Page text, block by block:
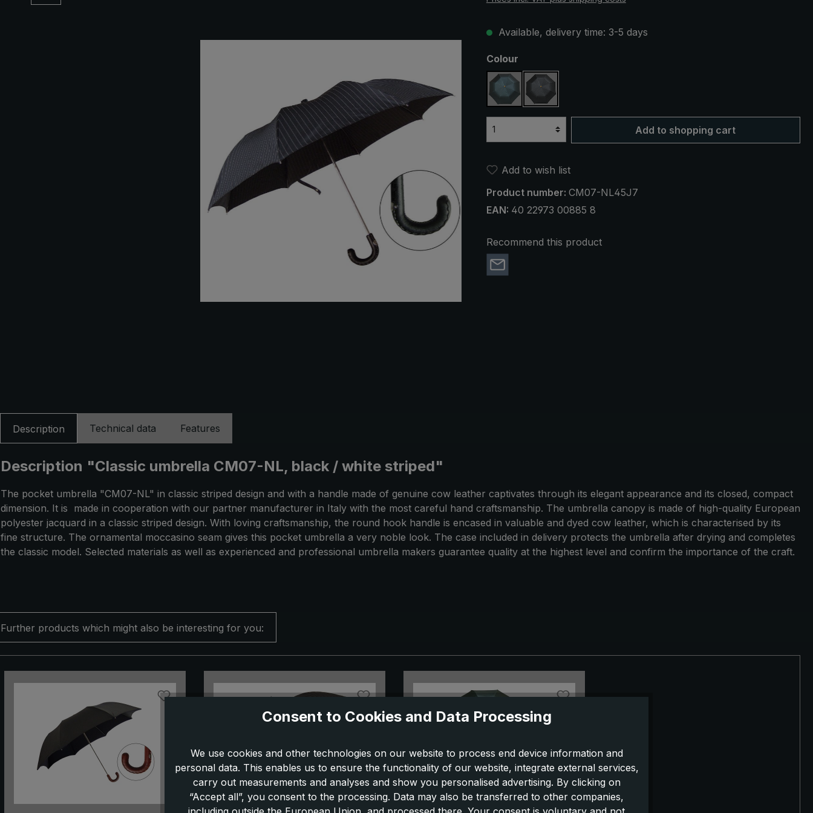
Available, delivery time: 3-5 days
Select
Colour
green / beige striped
black / white striped
Add to shopping cart
Add to wish list
Product number: CM07-NL45J7
EAN: 40 22973 00885 8
Recommend this product
Description Technical data Features
Description "Classic umbrella CM07-NL, black / white striped"
The pocket umbrella "CM07-NL" in classic striped design and with a handle made of genuine cow leather captivates through its elegant appearance and its closed, compact
dimension. It is made in cooperation with our partner manufacturer in Italy with the most careful hand craftsmanship. The umbrella canopy is made of high-quality European
polyester jacquard in a classic striped design. With loving craftsmanship, the round hook handle is encased in valuable and dyed cow leather, which is characterised by its
fine structure. The ornamental moccasino seam gives this pocket umbrella a very noble look. The case included in delivery protects the umbrella after drying and completes
the classic model. Selected materials as well as experienced and professional umbrella makers guarantee quality at the highest level and confirm the importance of the craft.
Further products which might also be interesting for you:
Consent to Cookies and Data Processing
We use cookies and other technologies on our website to process end device information and
personal data. This enables us to ensure the functionality of our website, integrate external services,
carry out measurements and analyses and show you personalised advertising. By clicking on
“Accept all”, you consent to the processing. Data may also be transferred to other companies,